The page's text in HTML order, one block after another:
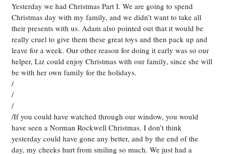
Yesterday we had Christmas Part I. We are going to spend
Christmas day with my family, and we didn’t want to take all
their presents with us. Adam also pointed out that it would be
really cruel to give them these great toys and then pack up and
leave for a week. Our other reason for doing it early was so our
helper, Liz could enjoy Christmas with our family, since she will
be with her own family for the holidays.
/
/
/
/If you could have watched through our window, you would
have seen a Norman Rockwell Christmas. I don’t think
yesterday could have gone any better, and by the end of the
day, my cheeks hurt from smiling so much. We just had a